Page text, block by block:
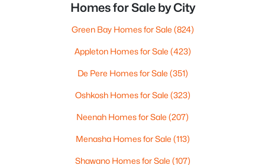
Homes for Sale by City
Green Bay Homes for Sale (824)
Appleton Homes for Sale (423)
De Pere Homes for Sale (351)
Oshkosh Homes for Sale (323)
Neenah Homes for Sale (207)
Menasha Homes for Sale (113)
Shawano Homes for Sale (107)